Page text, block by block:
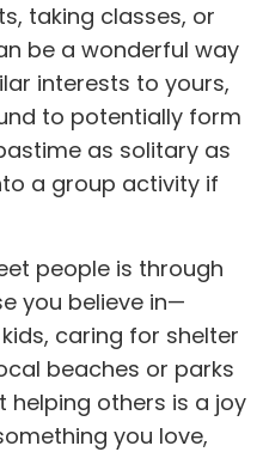
taking classes, or
be a wonderful way
interests to yours,
to potentially form
as solitary as
a group activity if
people is through
you believe in—
caring for shelter
beaches or parks
helping others is a joy
you love,